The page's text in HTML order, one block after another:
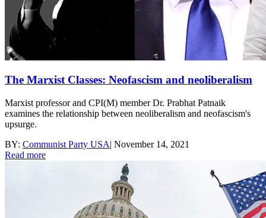
The Marxist Classes: Neofascism and neoliberalism
Marxist professor and CPI(M) member Dr. Prabhat Patnaik
examines the relationship between neoliberalism and neofascism's
upsurge.
BY: Communist Party USA| November 14, 2021
Read more